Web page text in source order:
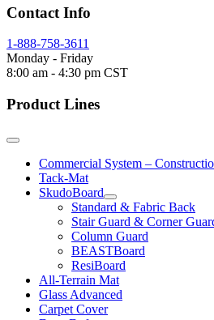
Contact Info
1-888-758-3611
Monday - Friday
8:00 am - 4:30 pm CST
Product Lines
Commercial System –
Tack-Mat
SkudoBoard
Standard & Fabric Back
Stair Guard & Corner
Column Guard
BEASTBoard
ResiBoard
All-Terrain Mat
Glass Advanced
Carpet Cover